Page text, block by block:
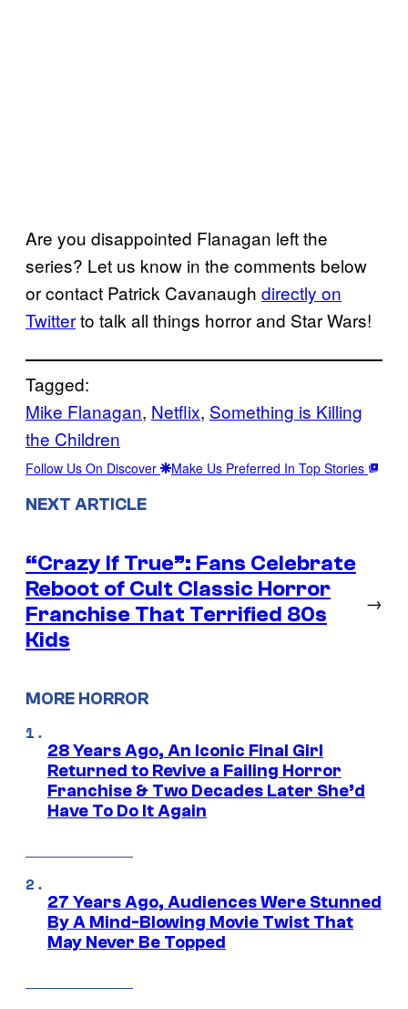
Are you disappointed Flanagan left the
series? Let us know in the comments below
or contact Patrick Cavanaugh directly on
Twitterto talk all things horror and Star Wars!
Tagged:
Mike Flanagan, Netflix, Something is Killing
the Children
Follow Us On Discover Make Us Preferred In Top Stories
NEXT ARTICLE
“Crazy If True”: Fans Celebrate
Reboot of Cult Classic Horror
Franchise That Terrified 80s
Kids
→
MORE HORROR
28 Years Ago, An Iconic Final Girl
Returned to Revive a Failing Horror
Franchise & Two Decades Later She’d
Have To Do It Again
27 Years Ago, Audiences Were Stunned
By A Mind-Blowing Movie Twist That
May Never Be Topped